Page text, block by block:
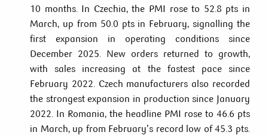
10 months. In Czechia, the PMI rose to 52.8 pts in
March, up from 50.0 pts in February, signalling the
first expansion in operating conditions since
December 2025. New orders returned to growth,
with sales increasing at the fastest pace since
February 2022. Czech manufacturers also recorded
the strongest expansion in production since January
2022. In Romania, the headline PMI rose to 46.6 pts
in March, up from February’s record low of 45.3 pts.